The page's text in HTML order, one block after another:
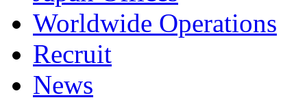
Worldwide Operations
Recruit
News